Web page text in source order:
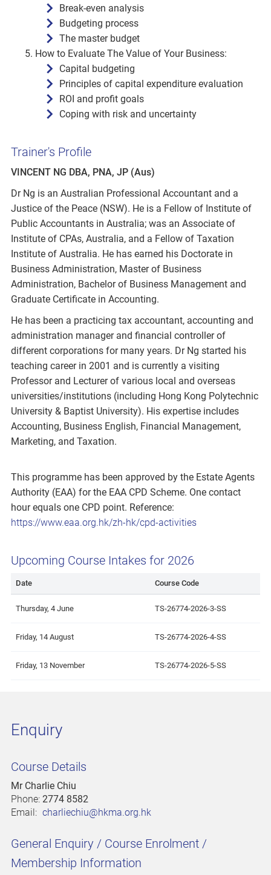
Break-even analysis
Budgeting process
The master budget
How to Evaluate The Value of Your Business:
Capital budgeting
Principles of capital expenditure evaluation
ROI and profit goals
Coping with risk and uncertainty
Trainer's Profile
VINCENT NG DBA, PNA, JP (Aus)
Dr Ng is an Australian Professional Accountant and a
Justice of the Peace (NSW). He is a Fellow of Institute of
Public Accountants in Australia; was an Associate of
Institute of CPAs, Australia, and a Fellow of Taxation
Institute of Australia. He has earned his Doctorate in
Business Administration, Master of Business
Administration, Bachelor of Business Management and
Graduate Certificate in Accounting.
He has been a practicing tax accountant, accounting and
administration manager and financial controller of
different corporations for many years. Dr Ng started his
teaching career in 2001 and is currently a visiting
Professor and Lecturer of various local and overseas
universities/institutions (including Hong Kong Polytechnic
University & Baptist University). His expertise includes
Accounting, Business English, Financial Management,
Marketing, and Taxation.
This programme has been approved by the Estate Agents
Authority (EAA) for the EAA CPD Scheme. One contact
hour equals one CPD point. Reference:
https://www.eaa.org.hk/zh-hk/cpd-activities
Upcoming Course Intakes for 2026
Date Course Code
Thursday, 4 June TS-26774-2026-3-SS
Friday, 14 August TS-26774-2026-4-SS
Friday, 13 November TS-26774-2026-5-SS
Enquiry
Course Details
Mr Charlie Chiu
Phone: 2774 8582
Email: charliechiu@hkma.org.hk
General Enquiry / Course Enrolment /
Membership Information